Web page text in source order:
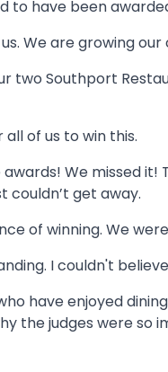
to have been
us. We are growing
two Southport
of us to win this.
awards! We missed
couldn’t get away.
of winning. We
I couldn't
have enjoyed
the judges were so